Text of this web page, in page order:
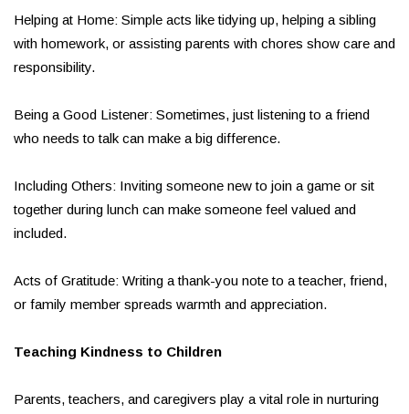
Helping at Home: Simple acts like tidying up, helping a sibling
with homework, or assisting parents with chores show care and
responsibility.
Being a Good Listener: Sometimes, just listening to a friend
who needs to talk can make a big difference.
Including Others: Inviting someone new to join a game or sit
together during lunch can make someone feel valued and
included.
Acts of Gratitude: Writing a thank-you note to a teacher, friend,
or family member spreads warmth and appreciation.
Teaching Kindness to Children
Parents, teachers, and caregivers play a vital role in nurturing